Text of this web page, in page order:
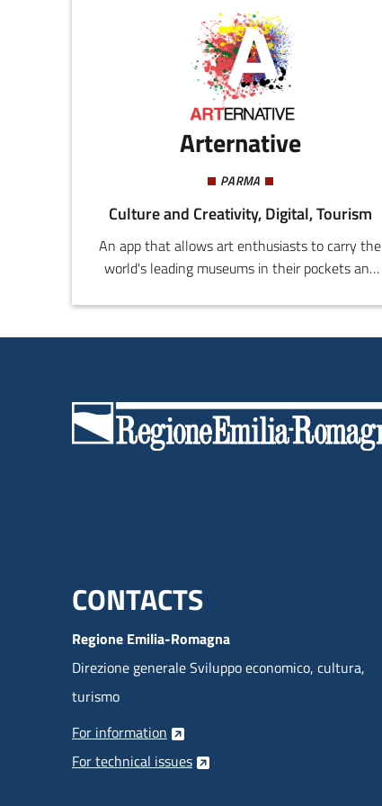
Arternative
PARMA
Culture and Creativity, Digital, Tourism
An app that allows art enthusiasts to carry the
world's leading museums in their pockets and
Menu footer inglese
CONTACTS
Regione Emilia-Romagna
Direzione generale Sviluppo economico, cultura,
turismo
For information
For technical issues